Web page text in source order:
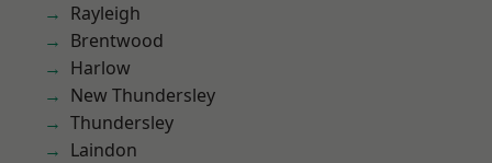
Rayleigh
Brentwood
Harlow
New Thundersley
Thundersley
Laindon